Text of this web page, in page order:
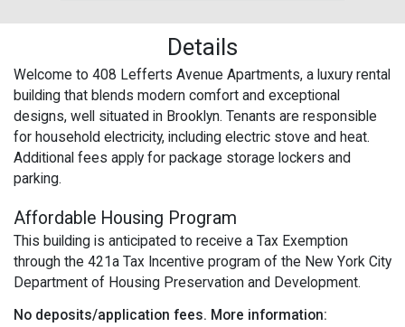
Details
Welcome to 408 Lefferts Avenue Apartments, a luxury rental
building that blends modern comfort and exceptional
designs, well situated in Brooklyn. Tenants are responsible
for household electricity, including electric stove and heat.
Additional fees apply for package storage lockers and
parking.
Affordable Housing Program
This building is anticipated to receive a Tax Exemption
through the 421a Tax Incentive program of the New York City
Department of Housing Preservation and Development.
No deposits/application fees. More information: